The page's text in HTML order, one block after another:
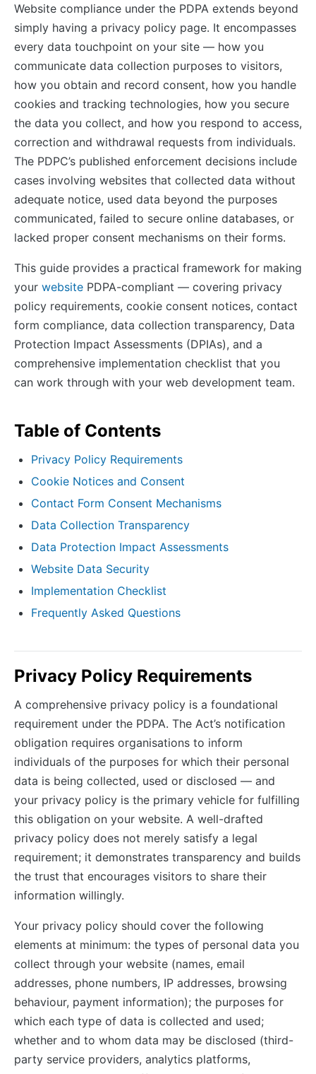
Website compliance under the PDPA extends beyond
simply having a privacy policy page. It encompasses
every data touchpoint on your site — how you
communicate data collection purposes to visitors,
how you obtain and record consent, how you handle
cookies and tracking technologies, how you secure
the data you collect, and how you respond to access,
correction and withdrawal requests from individuals.
The PDPC’s published enforcement decisions include
cases involving websites that collected data without
adequate notice, used data beyond the purposes
communicated, failed to secure online databases, or
lacked proper consent mechanisms on their forms.
This guide provides a practical framework for making
your website PDPA-compliant — covering privacy
policy requirements, cookie consent notices, contact
form compliance, data collection transparency, Data
Protection Impact Assessments (DPIAs), and a
comprehensive implementation checklist that you
can work through with your web development team.
Table of Contents
Privacy Policy Requirements
Cookie Notices and Consent
Contact Form Consent Mechanisms
Data Collection Transparency
Data Protection Impact Assessments
Website Data Security
Implementation Checklist
Frequently Asked Questions
Privacy Policy Requirements
A comprehensive privacy policy is a foundational
requirement under the PDPA. The Act’s notification
obligation requires organisations to inform
individuals of the purposes for which their personal
data is being collected, used or disclosed — and
your privacy policy is the primary vehicle for fulfilling
this obligation on your website. A well-drafted
privacy policy does not merely satisfy a legal
requirement; it demonstrates transparency and builds
the trust that encourages visitors to share their
information willingly.
Your privacy policy should cover the following
elements at minimum: the types of personal data you
collect through your website (names, email
addresses, phone numbers, IP addresses, browsing
behaviour, payment information); the purposes for
which each type of data is collected and used;
whether and to whom data may be disclosed (third-
party service providers, analytics platforms,